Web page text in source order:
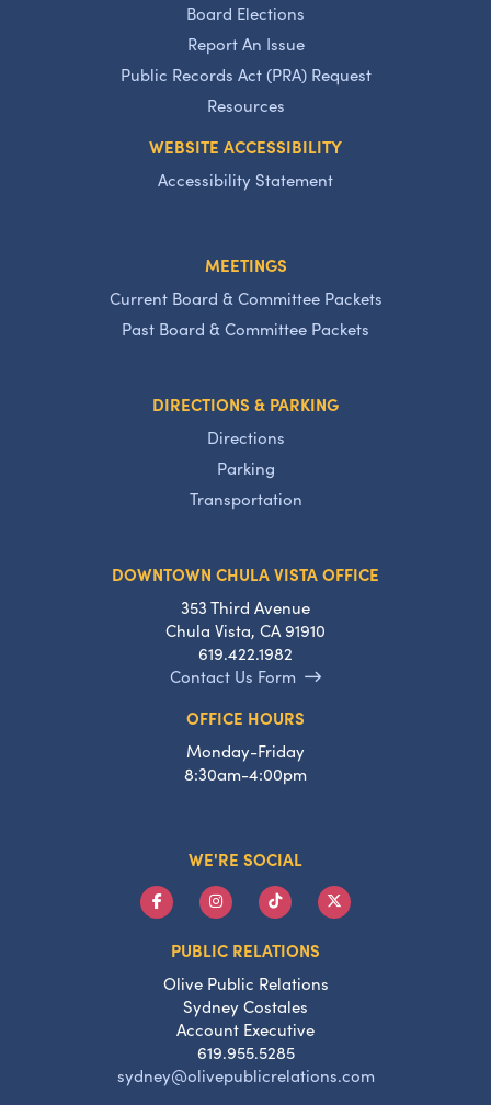
Board Elections
Report An Issue
Public Records Act (PRA) Request
Resources
WEBSITE ACCESSIBILITY
Accessibility Statement
MEETINGS
Current Board & Committee Packets
Past Board & Committee Packets
DIRECTIONS & PARKING
Directions
Parking
Transportation
DOWNTOWN CHULA VISTA OFFICE
353 Third Avenue
Chula Vista, CA 91910
619.422.1982
Contact Us Form
OFFICE HOURS
Monday-Friday
8:30am-4:00pm
WE'RE SOCIAL
PUBLIC RELATIONS
Olive Public Relations
Sydney Costales
Account Executive
619.955.5285
sydney@olivepublicrelations.com